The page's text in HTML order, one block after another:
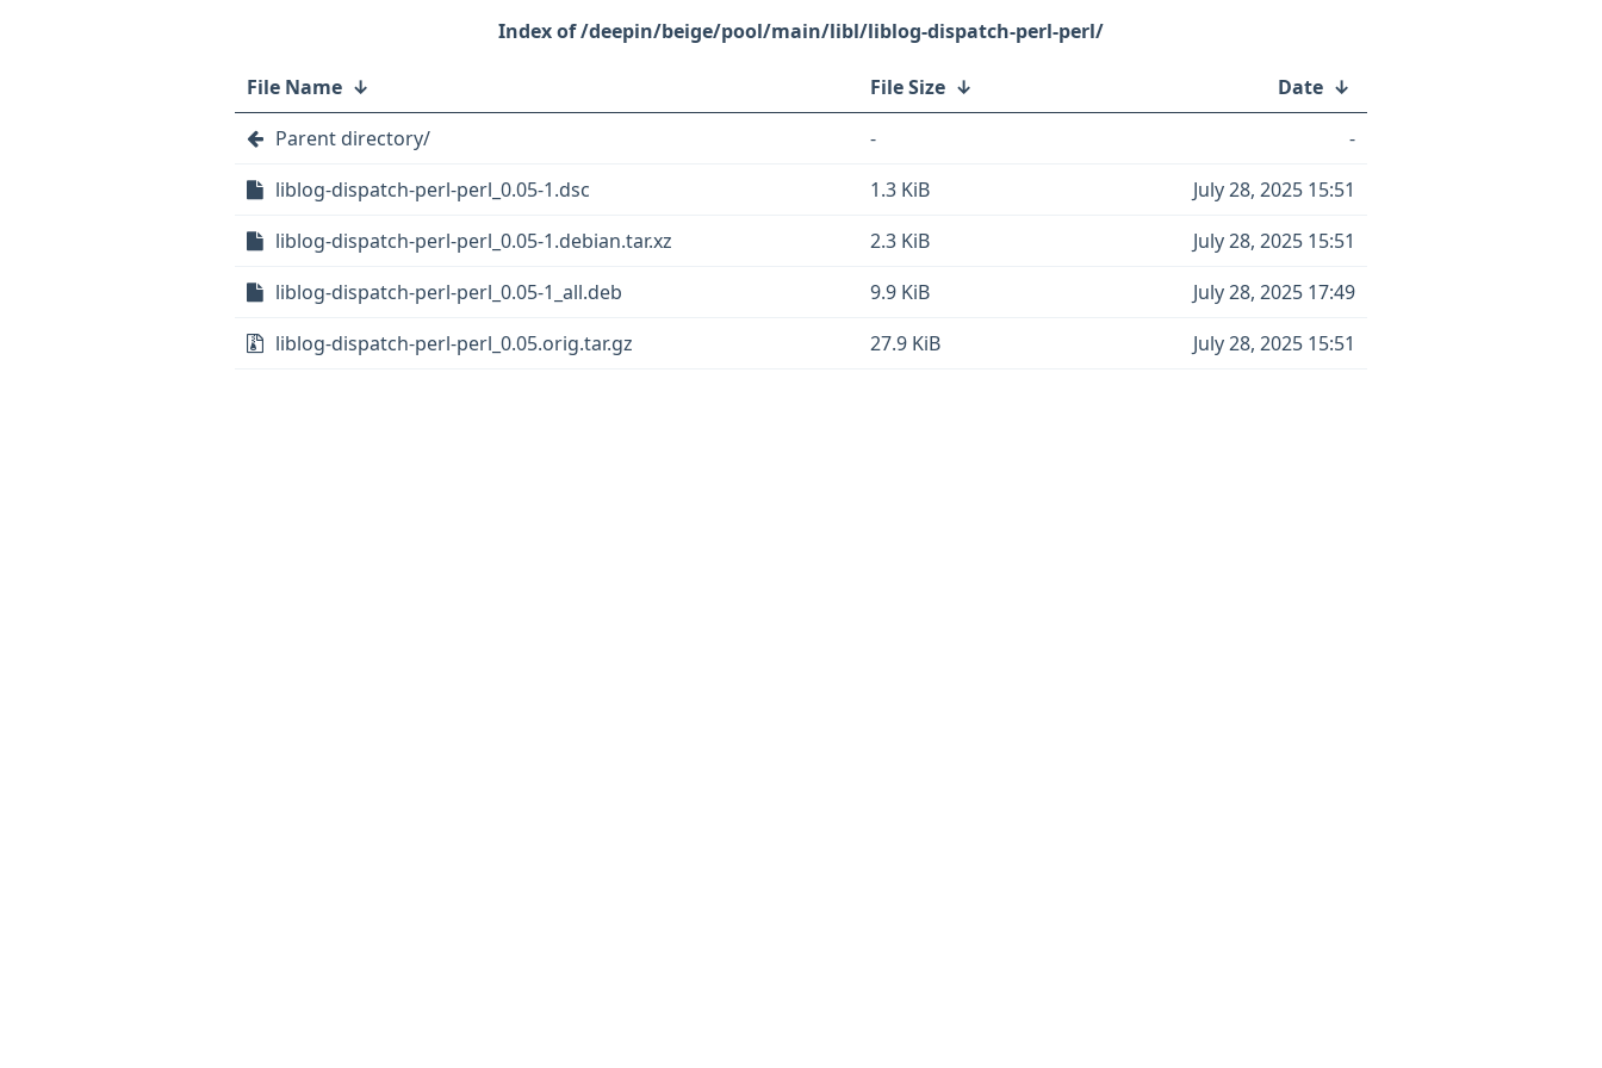
/deepin/beige/pool/main/libl/liblog-dispatch-perl-perl/
File Name ↓ File Size ↓ Date ↓
Parent directory/
-
-
liblog-dispatch-perl-perl_0.05-1.dsc
1.3 KiB
July 28, 2025 15:51
liblog-dispatch-perl-perl_0.05-1.debian.tar.xz
2.3 KiB
July 28, 2025 15:51
liblog-dispatch-perl-perl_0.05-1_all.deb
9.9 KiB
July 28, 2025 17:49
liblog-dispatch-perl-perl_0.05.orig.tar.gz
27.9 KiB July 28, 2025 15:51